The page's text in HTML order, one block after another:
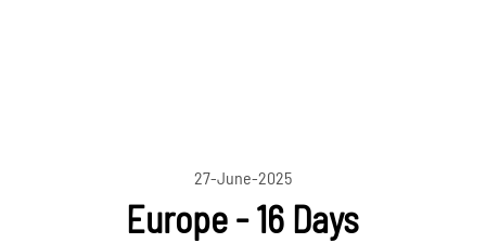
27-June-2025
Europe - 16 Days